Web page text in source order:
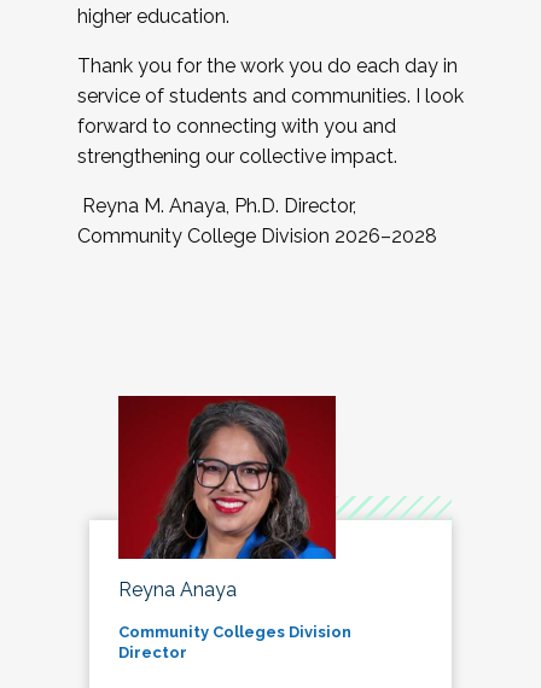
higher education.
Thank you for the work you do each day in
service of students and communities. I look
forward to connecting with you and
strengthening our collective impact.
Reyna M. Anaya, Ph.D. Director,
Community College Division 2026–2028
Reyna Anaya
Community Colleges Division
Director